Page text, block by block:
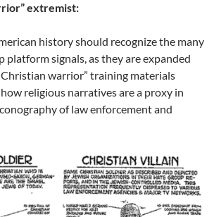
extremist:
history should recognize the many
platform signals, as they are expanded
warrior” training materials
religious narratives are a proxy in
of law enforcement and